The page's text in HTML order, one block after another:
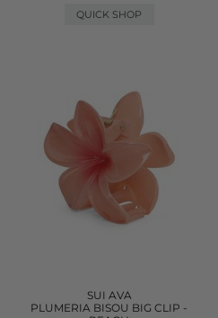
QUICK SHOP
SUI AVA
PLUMERIA BISOU BIG CLIP -